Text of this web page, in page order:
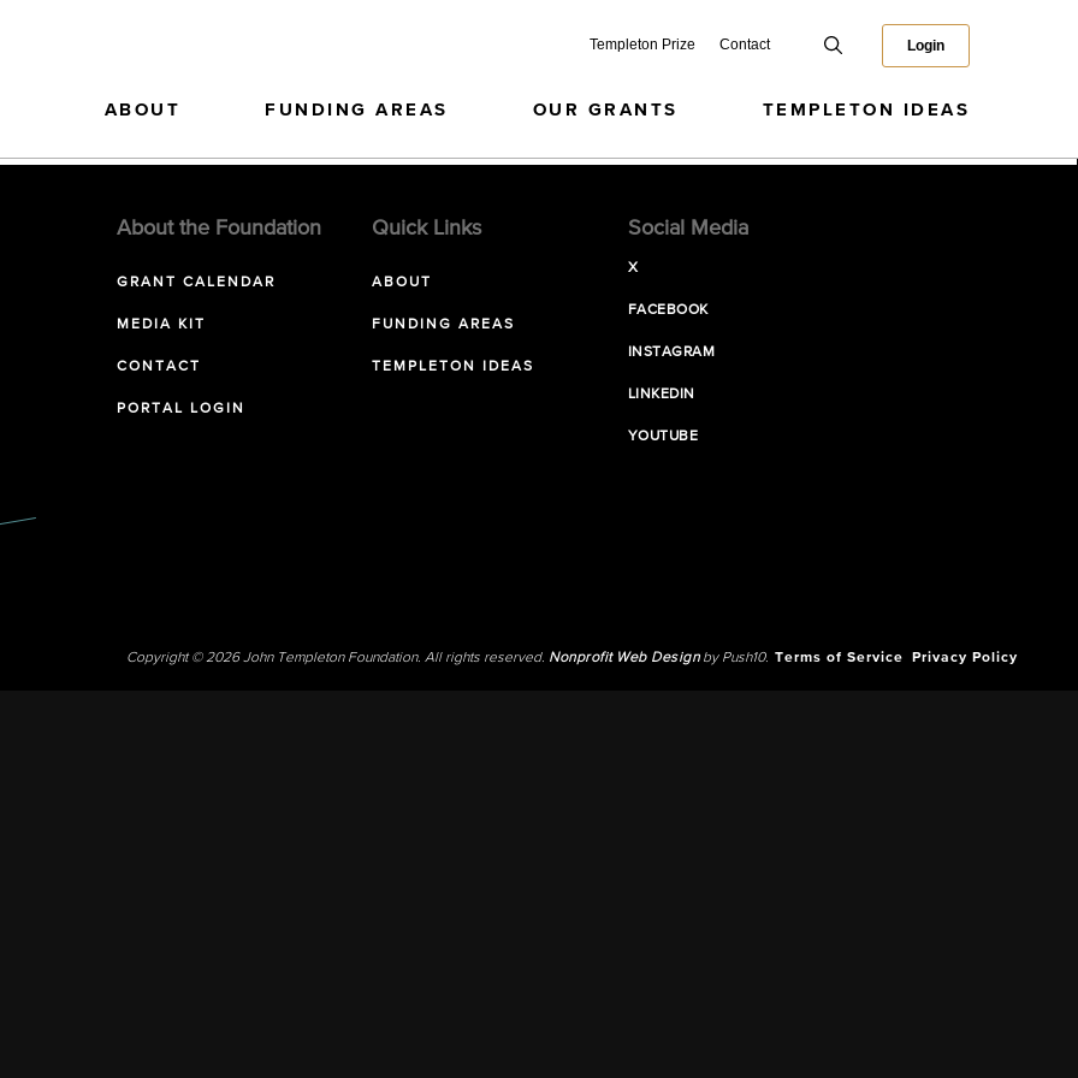
Templeton Prize Contact Login
ABOUT FUNDING AREAS OUR GRANTS TEMPLETON IDEAS
About the Foundation
GRANT CALENDAR
MEDIA KIT
CONTACT
PORTAL LOGIN
Quick Links
ABOUT
FUNDING AREAS
TEMPLETON IDEAS
Social Media
X
FACEBOOK
INSTAGRAM
LINKEDIN
YOUTUBE
Copyright © 2026 John Templeton Foundation. All rights reserved. Nonprofit Web Designby Push10. Terms of Service Privacy Policy